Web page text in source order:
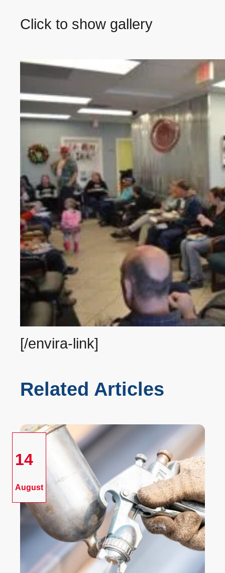
Click to show gallery
[/envira-link]
Related Articles
14
August